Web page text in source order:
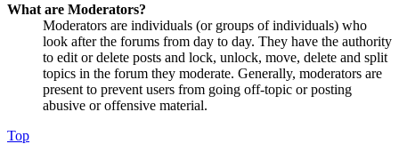
What are Moderators?
Moderators are individuals (or groups of individuals) who
look after the forums from day to day. They have the authority
to edit or delete posts and lock, unlock, move, delete and split
topics in the forum they moderate. Generally, moderators are
present to prevent users from going off-topic or posting
abusive or offensive material.
Top